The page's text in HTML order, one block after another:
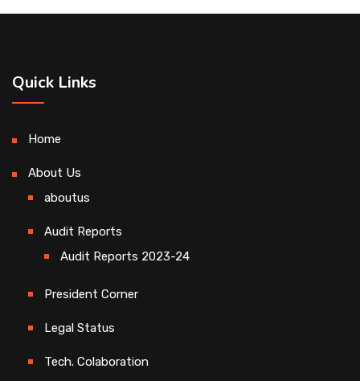
Quick Links
Home
About Us
aboutus
Audit Reports
Audit Reports 2023-24
President Corner
Legal Status
Tech. Colaboration